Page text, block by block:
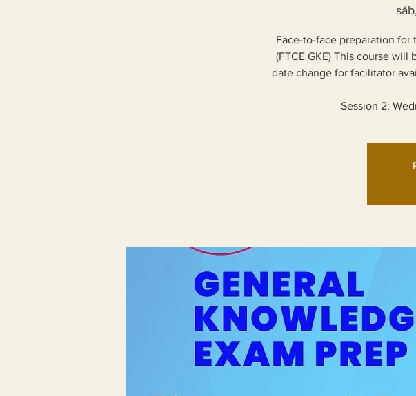
Face-to-face preparation for
(FTCE GKE) This course
date change for facilitator
Session 2: